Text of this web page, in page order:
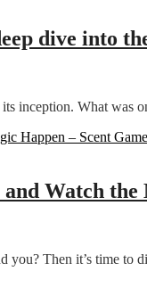
dive into
inception. What was
Watch the
you? Then it’s time